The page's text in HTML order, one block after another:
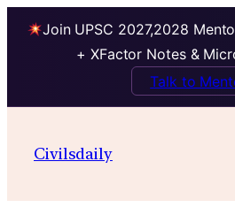
Join UPSC 2027,2028
+ XFactor Notes &
Talk to
Civilsdaily